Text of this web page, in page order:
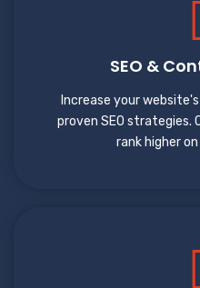
SEO &
Increase your
proven SEO strategies.
rank higher